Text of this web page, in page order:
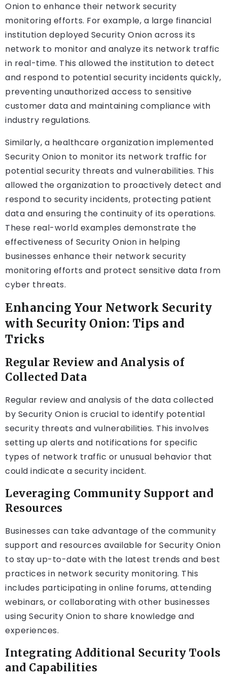
Onion to enhance their network security
monitoring efforts. For example, a large financial
institution deployed Security Onion across its
network to monitor and analyze its network traffic
in real-time. This allowed the institution to detect
and respond to potential security incidents quickly,
preventing unauthorized access to sensitive
customer data and maintaining compliance with
industry regulations.
Similarly, a healthcare organization implemented
Security Onion to monitor its network traffic for
potential security threats and vulnerabilities. This
allowed the organization to proactively detect and
respond to security incidents, protecting patient
data and ensuring the continuity of its operations.
These real-world examples demonstrate the
effectiveness of Security Onion in helping
businesses enhance their network security
monitoring efforts and protect sensitive data from
cyber threats.
Enhancing Your Network Security
with Security Onion: Tips and
Tricks
Regular Review and Analysis of
Collected Data
Regular review and analysis of the data collected
by Security Onion is crucial to identify potential
security threats and vulnerabilities. This involves
setting up alerts and notifications for specific
types of network traffic or unusual behavior that
could indicate a security incident.
Leveraging Community Support and
Resources
Businesses can take advantage of the community
support and resources available for Security Onion
to stay up-to-date with the latest trends and best
practices in network security monitoring. This
includes participating in online forums, attending
webinars, or collaborating with other businesses
using Security Onion to share knowledge and
experiences.
Integrating Additional Security Tools
and Capabilities